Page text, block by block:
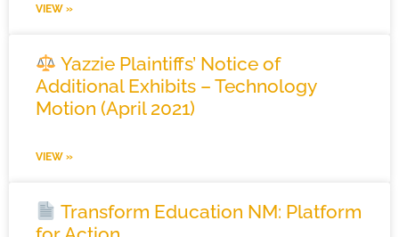
VIEW »
Yazzie Plaintiffs’ Notice of
Additional Exhibits – Technology
Motion (April 2021)
VIEW »
Transform Education NM: Platform